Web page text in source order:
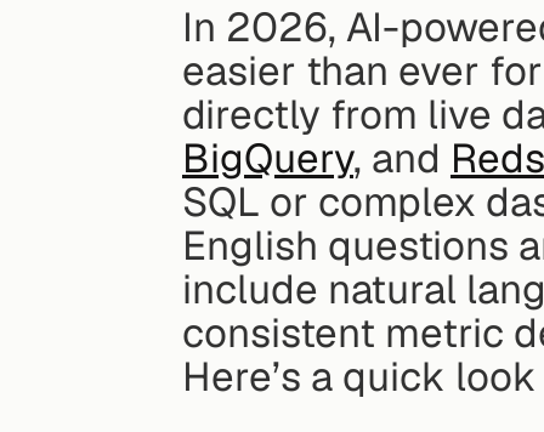
In 2026, AI-
easier than ever
directly from live
BigQuery, and
SQL or complex
English questions
include natural
consistent metric
Here’s a quick